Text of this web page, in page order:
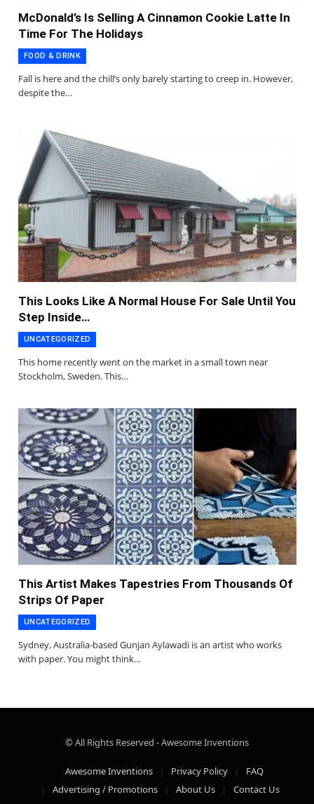
McDonald’s Is Selling A Cinnamon Cookie Latte In
Time For The Holidays
FOOD & DRINK
Fall is here and the chill’s only barely starting to creep in. However,
despite the…
This Looks Like A Normal House For Sale Until You
Step Inside…
UNCATEGORIZED
This home recently went on the market in a small town near
Stockholm, Sweden. This…
This Artist Makes Tapestries From Thousands Of
Strips Of Paper
UNCATEGORIZED
Sydney, Australia-based Gunjan Aylawadi is an artist who works
with paper. You might think…
© All Rights Reserved - Awesome Inventions
Awesome Inventions Privacy Policy
FAQ
Advertising / Promotions
About Us Contact Us